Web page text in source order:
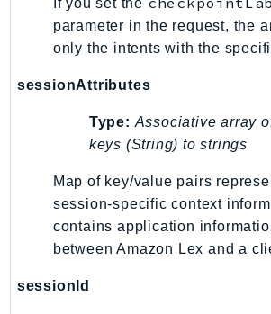
Lightsail
LookoutEquipment
MachineLearning
Macie2
MailManager
MainframeModernization
ManagedBlockchain
ManagedBlockchainQuery
If you set the
parameter in the request, the
only the intents with the
sessionAttributes
Type: Associative array
keys (String) to strings
Map of key/value pairs
session-specific context
contains application
between Amazon Lex and a
sessionId